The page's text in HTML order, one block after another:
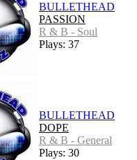
BULLETHEAD
PASSION
R & B - Soul
Plays: 37
BULLETHEAD
DOPE
R & B - General
Plays: 30